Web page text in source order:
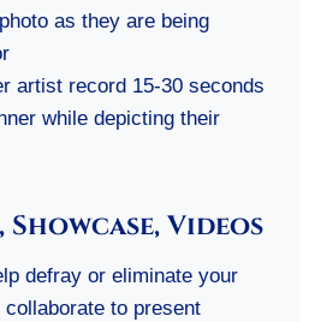
as they are being
artist record 15-30 seconds
while depicting their
Videos
defray or eliminate your
to present